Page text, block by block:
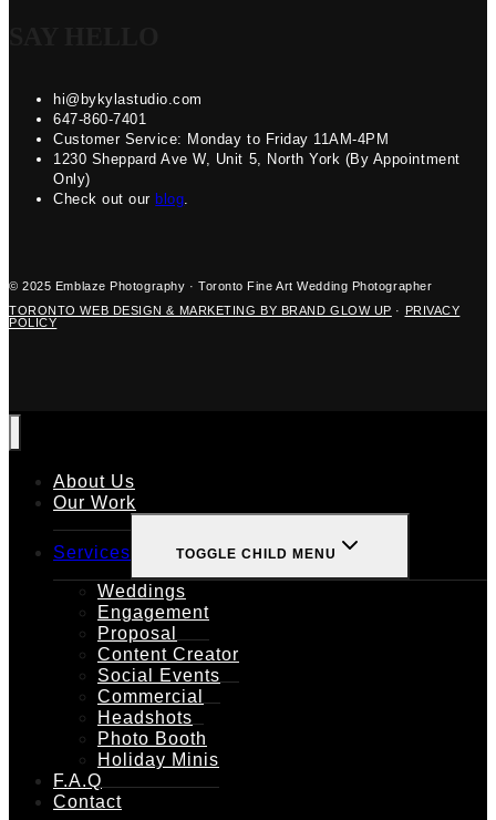
hi@bykylastudio.com
647-860-7401
Customer Service: Monday to Friday 11AM-4PM
1230 Sheppard Ave W, Unit 5, North York (By Appointment
Only)
Check out our blog.
© 2025 Emblaze Photography · Toronto Fine Art Wedding Photographer
TORONTO WEB DESIGN & MARKETING BY BRAND GLOW UP ·
PRIVACY
POLICY
About Us
Our Work
Services TOGGLE CHILD MENU
Weddings
Engagement
Proposal
Content Creator
Social Events
Commercial
Headshots
Photo Booth
Holiday Minis
F.A.Q
Contact